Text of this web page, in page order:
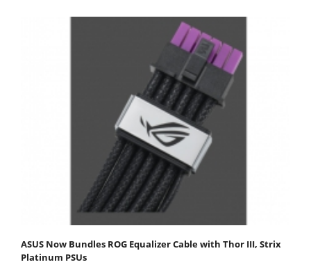
ASUS Now Bundles ROG Equalizer Cable with Thor III, Strix
Platinum PSUs